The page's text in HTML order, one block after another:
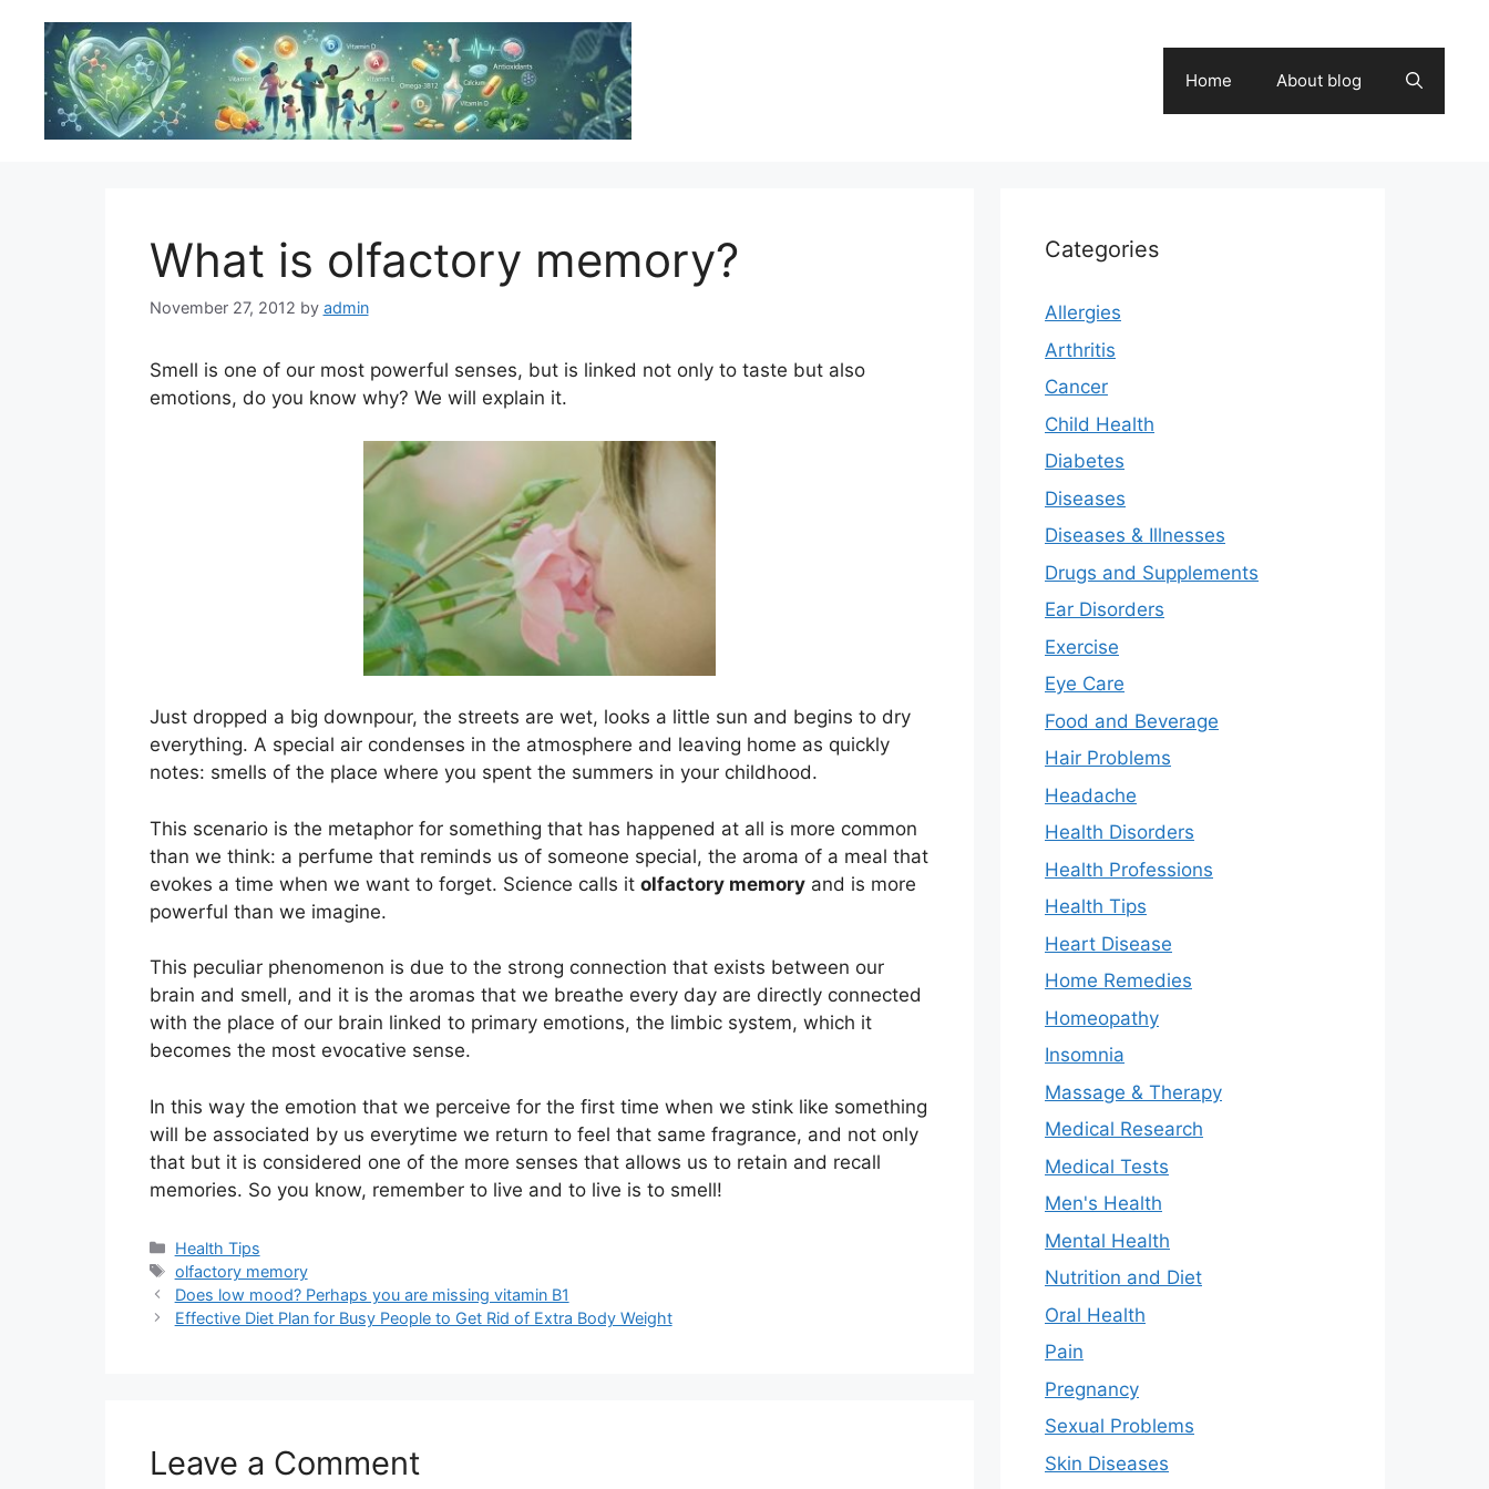
content
Home About blog
What is olfactory memory?
November 27, 2012 by admin
Smell is one of our most powerful senses, but is linked not only to taste but also
emotions, do you know why? We will explain it.
Just dropped a big downpour, the streets are wet, looks a little sun and begins to dry
everything. A special air condenses in the atmosphere and leaving home as quickly
notes: smells of the place where you spent the summers in your childhood.
This scenario is the metaphor for something that has happened at all is more common
than we think: a perfume that reminds us of someone special, the aroma of a meal that
evokes a time when we want to forget. Science calls it olfactory memoryand is more
powerful than we imagine.
This peculiar phenomenon is due to the strong connection that exists between our
brain and smell, and it is the aromas that we breathe every day are directly connected
with the place of our brain linked to primary emotions, the limbic system, which it
becomes the most evocative sense.
In this way the emotion that we perceive for the first time when we stink like something
will be associated by us everytime we return to feel that same fragrance, and not only
that but it is considered one of the more senses that allows us to retain and recall
memories. So you know, remember to live and to live is to smell!
Categories
Health Tips
Tags
olfactory memory
Does low mood? Perhaps you are missing vitamin B1
Effective Diet Plan for Busy People to Get Rid of Extra Body Weight
Leave a Comment
Categories
Allergies
Arthritis
Cancer
Child Health
Diabetes
Diseases
Diseases & Illnesses
Drugs and Supplements
Ear Disorders
Exercise
Eye Care
Food and Beverage
Hair Problems
Headache
Health Disorders
Health Professions
Health Tips
Heart Disease
Home Remedies
Homeopathy
Insomnia
Massage & Therapy
Medical Research
Medical Tests
Men's Health
Mental Health
Nutrition and Diet
Oral Health
Pain
Pregnancy
Sexual Problems
Skin Diseases